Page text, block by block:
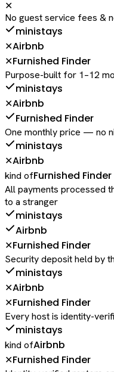
✕
No guest service fees &
ministays
✕Airbnb
✕Furnished Finder
Purpose-built for 1–12
ministays
✕Airbnb
Furnished Finder
One monthly price — no
ministays
✕Airbnb
kind ofFurnished Finder
All payments processed
to a stranger
ministays
Airbnb
✕Furnished Finder
Security deposit held by
ministays
✕Airbnb
✕Furnished Finder
Every host is identity-
ministays
kind ofAirbnb
✕Furnished Finder